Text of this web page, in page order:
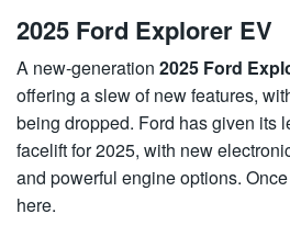
2025 Ford Explorer EV
A new-generation 2025 Ford
offering a slew of new features,
being dropped. Ford has given its
facelift for 2025, with new
and powerful engine options.
here.